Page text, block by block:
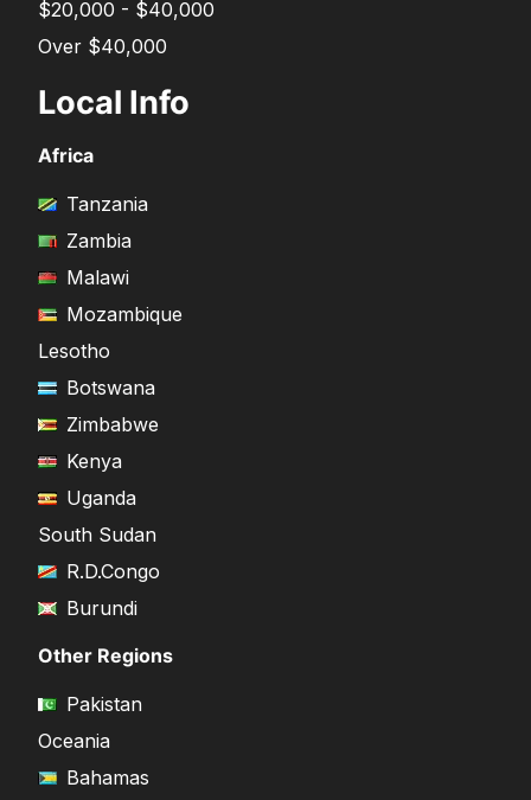
$20,000 - $40,000
Over $40,000
Local Info
Africa
Tanzania
Zambia
Malawi
Mozambique
Lesotho
Botswana
Zimbabwe
Kenya
Uganda
South Sudan
R.D.Congo
Burundi
Other Regions
Pakistan
Oceania
Bahamas